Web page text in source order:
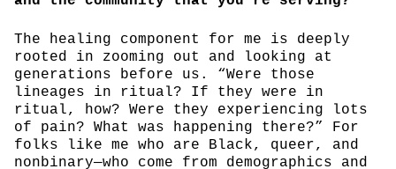
The healing component for me is deeply
rooted in zooming out and looking at
generations before us. “Were those
lineages in ritual? If they were in
ritual, how? Were they experiencing lots
of pain? What was happening there?” For
folks like me who are Black, queer, and
nonbinary—who come from demographics and